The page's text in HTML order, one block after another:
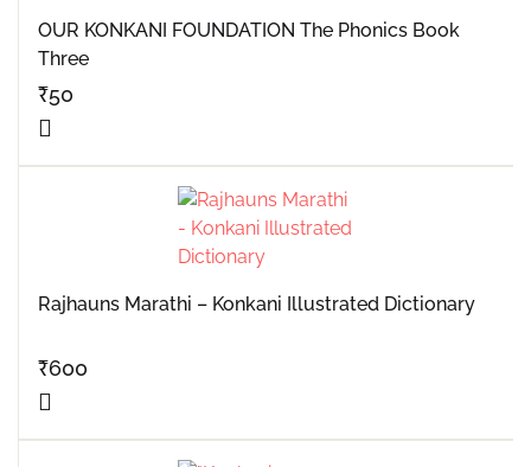
OUR KONKANI FOUNDATION The Phonics Book
Three
₹50
Rajhauns Marathi – Konkani Illustrated Dictionary
₹600